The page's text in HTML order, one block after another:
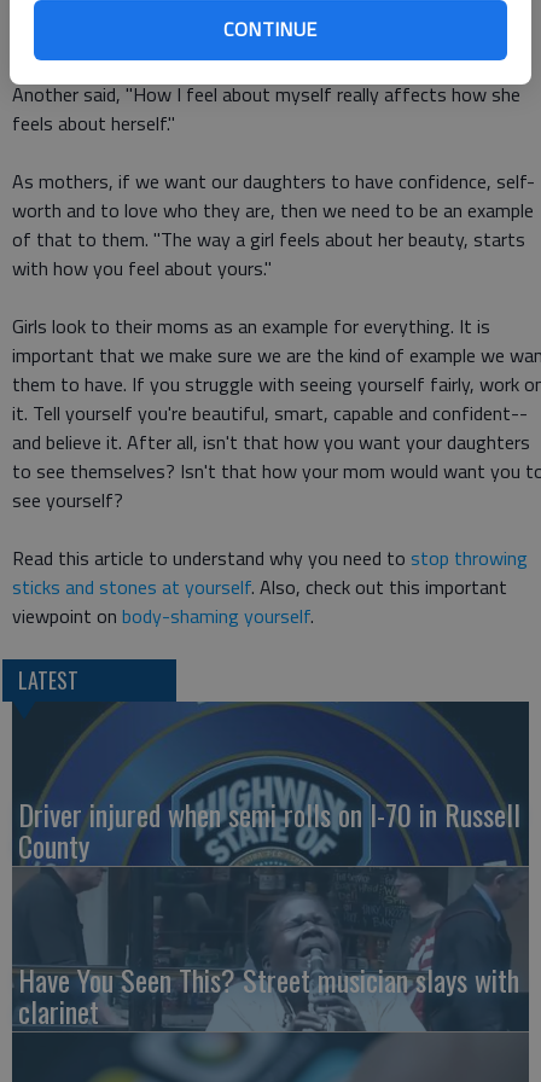
CONTINUE
"Self-worth and beauty--it is an echo. It can echo from me to
them, and then from them to others," one woman stated.
Another said, "How I feel about myself really affects how she
feels about herself."
As mothers, if we want our daughters to have confidence, self-
worth and to love who they are, then we need to be an example
of that to them. "The way a girl feels about her beauty, starts
with how you feel about yours."
Girls look to their moms as an example for everything. It is
important that we make sure we are the kind of example we
them to have. If you struggle with seeing yourself fairly, work
it. Tell yourself you're beautiful, smart, capable and confident--
and believe it. After all, isn't that how you want your daughters
to see themselves? Isn't that how your mom would want you
see yourself?
Read this article to understand why you need to stop throwing
sticks and stones at yourself. Also, check out this important
viewpoint on body-shaming yourself.
LATEST
Driver injured when semi rolls on I-70 in Russell
County
Have You Seen This? Street musician slays with
clarinet